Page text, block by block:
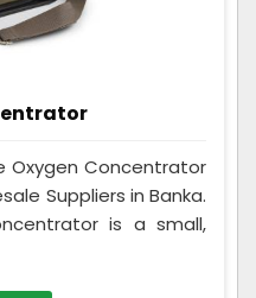
Oxygen Concentrator
Suppliers in Banka.
is a small,